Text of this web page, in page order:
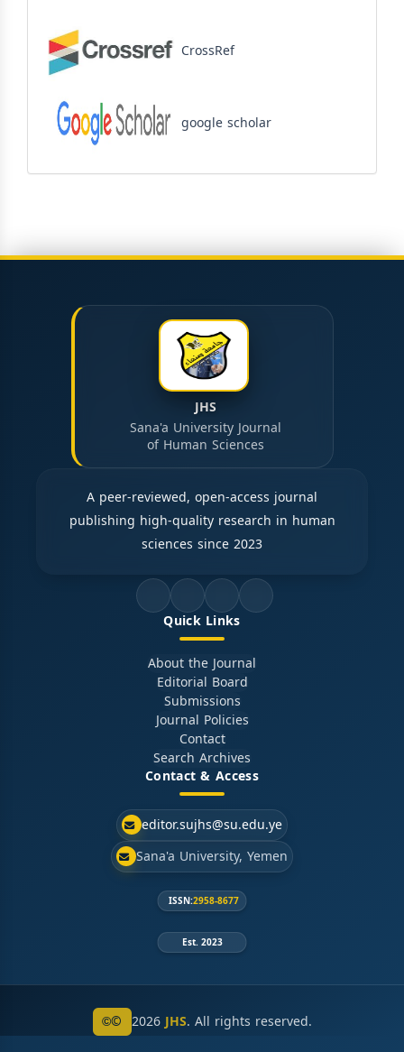
CrossRef
google scholar
JHS
Sana'a University Journal
of Human Sciences
A peer-reviewed, open-access journal
publishing high-quality research in human
sciences since 2023
Quick Links
About the Journal
Editorial Board
Submissions
Journal Policies
Contact
Search Archives
Contact & Access
editor.sujhs@su.edu.ye
Sana'a University, Yemen
ISSN:2958-8677
Est. 2023
© 2026JHS. All rights reserved.